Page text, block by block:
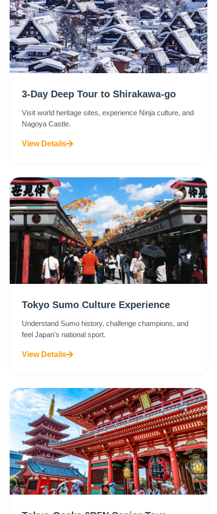
3-Day Deep Tour to Shirakawa-go
Visit world heritage sites, experience Ninja culture, and
Nagoya Castle.
View Details
Tokyo Sumo Culture Experience
Understand Sumo history, challenge champions, and
feel Japan's national sport.
View Details